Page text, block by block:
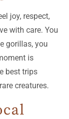
joy, respect,
with care. You
gorillas, you
is
best trips
creatures.